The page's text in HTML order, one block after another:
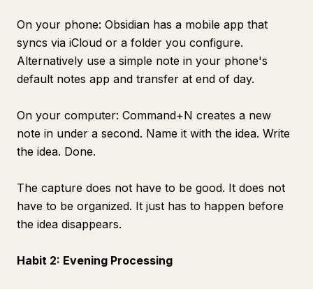
On your phone: Obsidian has a mobile app that
syncs via iCloud or a folder you configure.
Alternatively use a simple note in your phone's
default notes app and transfer at end of day.
On your computer: Command+N creates a new
note in under a second. Name it with the idea. Write
the idea. Done.
The capture does not have to be good. It does not
have to be organized. It just has to happen before
the idea disappears.
Habit 2: Evening Processing